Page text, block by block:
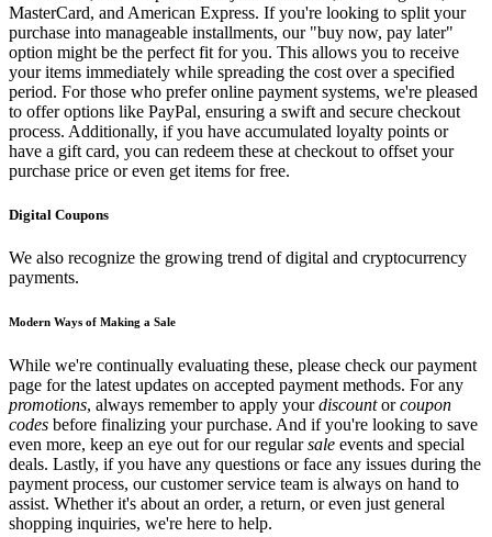
MasterCard, and American Express. If you're looking to split your
purchase into manageable installments, our "buy now, pay later"
option might be the perfect fit for you. This allows you to receive
your items immediately while spreading the cost over a specified
period. For those who prefer online payment systems, we're pleased
to offer options like PayPal, ensuring a swift and secure checkout
process. Additionally, if you have accumulated loyalty points or
have a gift card, you can redeem these at checkout to offset your
purchase price or even get items for free.
Digital Coupons
We also recognize the growing trend of digital and cryptocurrency
payments.
Modern Ways of Making a Sale
While we're continually evaluating these, please check our payment
page for the latest updates on accepted payment methods. For any
promotions, always remember to apply yourdiscountorcoupon
codes before finalizing your purchase. And if you're looking to save
even more, keep an eye out for our regularsale events and special
deals. Lastly, if you have any questions or face any issues during the
payment process, our customer service team is always on hand to
assist. Whether it's about an order, a return, or even just general
shopping inquiries, we're here to help.